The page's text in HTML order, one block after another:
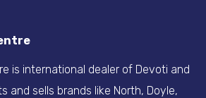
is international dealer of Devoti and
and sells brands like North, Doyle,